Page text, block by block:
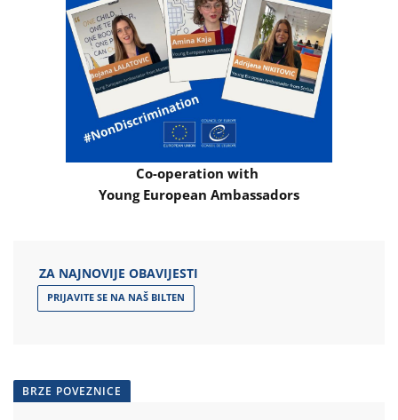
Co-operation with
Young European Ambassadors
ZA NAJNOVIJE OBAVIJESTI
PRIJAVITE SE NA NAŠ BILTEN
BRZE POVEZNICE